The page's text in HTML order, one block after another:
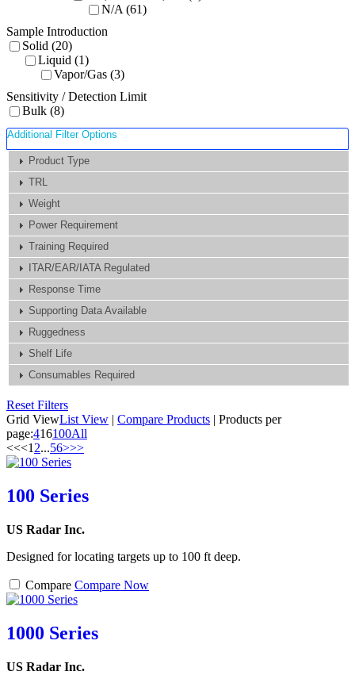
N/A (61)
Sample Introduction
Solid (20)
Liquid (1)
Vapor/Gas (3)
Sensitivity / Detection Limit
Bulk (8)
Additional Filter Options
Product Type
TRL
Weight
Power Requirement
Training Required
ITAR/EAR/IATA Regulated
Response Time
Supporting Data Available
Ruggedness
Shelf Life
Consumables Required
Reset Filters
Grid ViewList View | Compare Products | Products per
page:416100All
<<<12...56>>>
100 Series
US Radar Inc.
Designed for locating targets up to 100 ft deep.
Compare Compare Now
1000 Series
US Radar Inc.